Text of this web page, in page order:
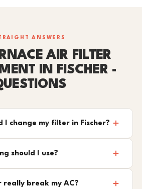
ANSWERS
AIR FILTER
IN FISCHER -
I change my filter in Fischer?
should I use?
break my AC?